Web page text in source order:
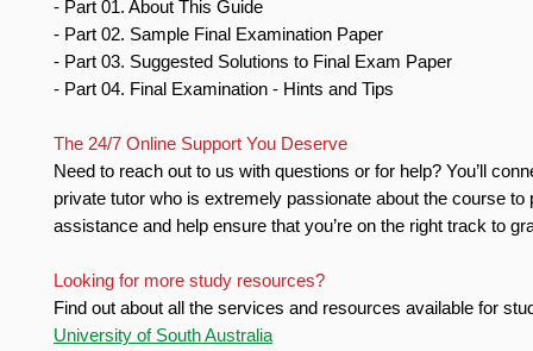
- Part 01. About This Guide
- Part 02. Sample Final Examination Paper
- Part 03. Suggested Solutions to Final Exam Paper
- Part 04. Final Examination - Hints and Tips
The 24/7 Online Support You Deserve
Need to reach out to us with questions or for help? You’ll
private tutor who is extremely passionate about the course to
assistance and help ensure that you’re on the right track to
Looking for more study resources?
Find out about all the services and resources available for
University of South Australia